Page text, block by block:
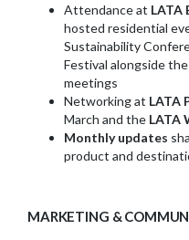
Attendance at LATA
hosted residential
Sustainability
Festival alongside
meetings
Networking at LATA
March and the LATA
Monthly updates
product and
MARKETING &